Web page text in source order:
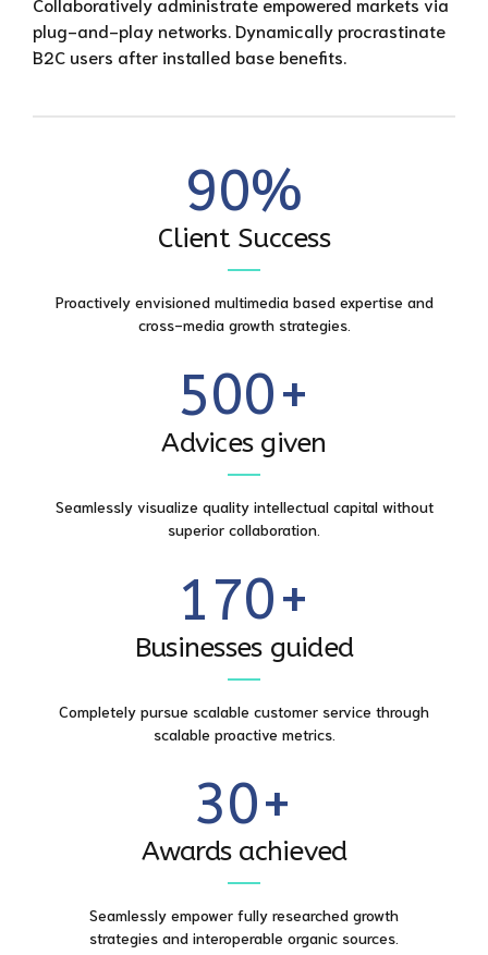
plug-and-play networks. Dynamically procrastinate
B2C users after installed base benefits.
6
7
8
9
0
7
8
9
0%
Client Success
Proactively envisioned multimedia based expertise and
cross-media growth strategies.
0
1
2
3
4
5
6
7
8
9
4
5
6
7
8
9
0
4
5
6
7
8
9
0+
Advices given
Seamlessly visualize quality intellectual capital without
superior collaboration.
0
1
2
3
4
5
0
1
2
3
4
5
6
7
8
9
0
0
1
3
4
5
6
7
8
9
0+
Businesses guided
Completely pursue scalable customer service through
scalable proactive metrics.
0
1
2
3
4
5
0
1
2
3
4
5
6
7
8
9
0+
Awards achieved
Seamlessly empower fully researched growth
strategies and interoperable organic sources.